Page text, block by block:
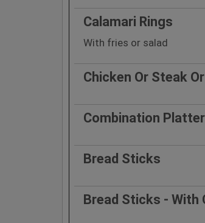
Calamari Rings
With fries or salad
Chicken Or Steak
Combination Platter
Bread Sticks
Bread Sticks - With